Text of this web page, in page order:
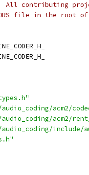
All contributing
file in the root
acm2/
acm2/
include/